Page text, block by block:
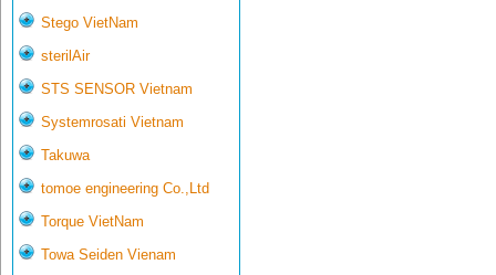
Stego VietNam
sterilAir
STS SENSOR Vietnam
Systemrosati Vietnam
Takuwa
tomoe engineering Co.,Ltd
Torque VietNam
Towa Seiden Vienam